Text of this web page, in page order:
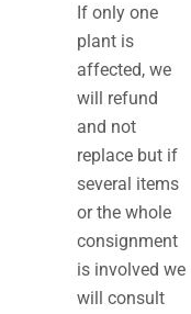
If only one
plant is
affected, we
will refund
and not
replace but if
several items
or the whole
consignment
is involved we
will consult